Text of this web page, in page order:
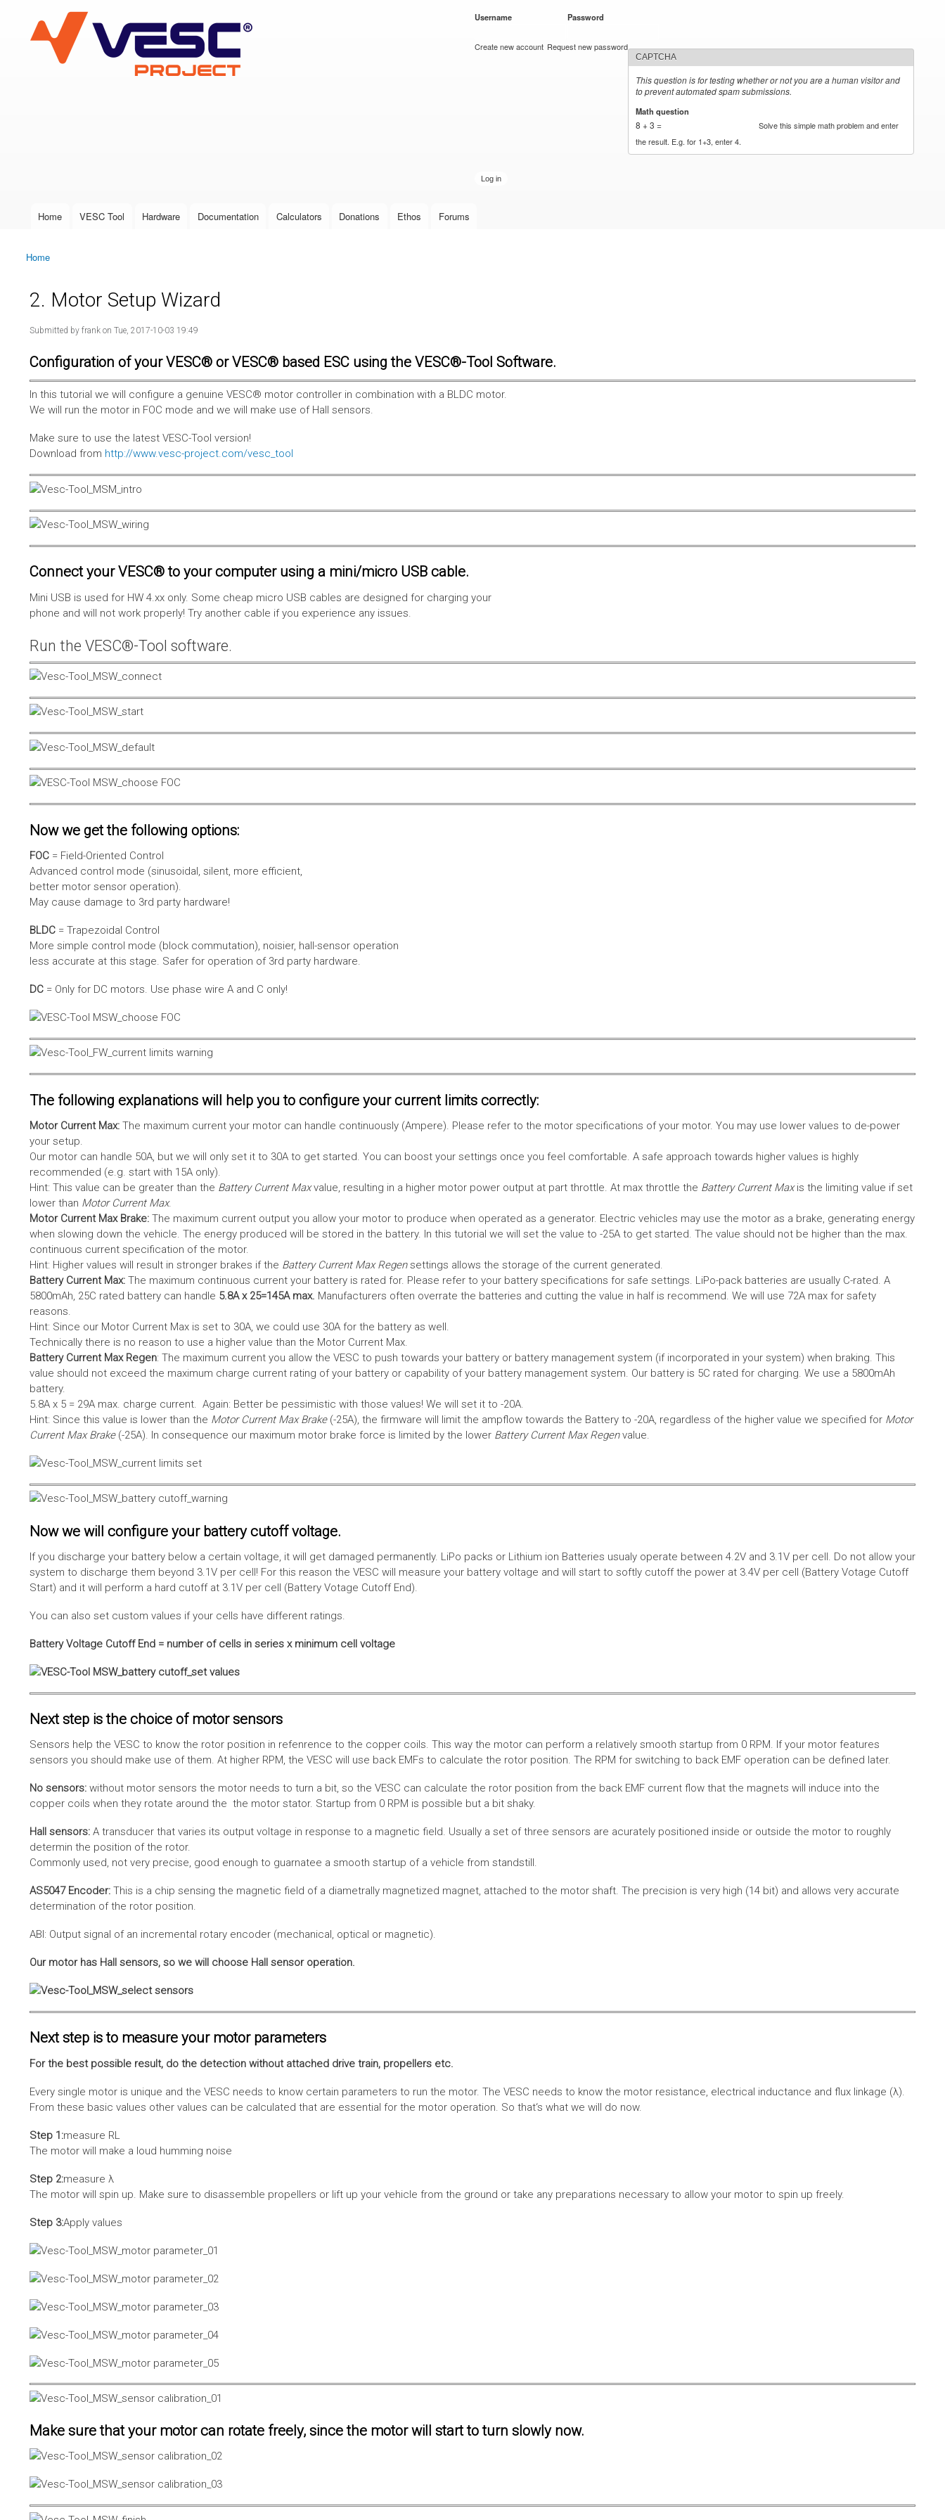
VESC Project
User login
Username Password
Create new account Request new password
CAPTCHA
This question is for testing whether or not you are a human visitor and
to prevent automated spam submissions.
Math question
8 + 3 =
Solve this simple math problem and enter
the result. E.g. for 1+3, enter 4.
Main menu
Home VESC Tool Hardware Documentation Calculators Donations Ethos Forums
You are here
Home
2. Motor Setup Wizard
Submitted by frank on Tue, 2017-10-03 19:49
Configuration of your VESC® or VESC® based ESC using the VESC®-Tool Software.
In this tutorial we will configure a genuine VESC® motor controller in combination with a BLDC motor.
We will run the motor in FOC mode and we will make use of Hall sensors.
Make sure to use the latest VESC-Tool version!
Download from http://www.vesc-project.com/vesc_tool
Connect your VESC® to your computer using a mini/micro USB cable.
Mini USB is used for HW 4.xx only. Some cheap micro USB cables are designed for charging your
phone and will not work properly! Try another cable if you experience any issues.
Run the VESC®-Tool software.
Now we get the following options:
FOC = Field-Oriented Control
Advanced control mode (sinusoidal, silent, more efficient,
better motor sensor operation).
May cause damage to 3rd party hardware!
BLDC = Trapezoidal Control
More simple control mode (block commutation), noisier, hall-sensor operation
less accurate at this stage. Safer for operation of 3rd party hardware.
DC = Only for DC motors. Use phase wire A and C only!
The following explanations will help you to configure your current limits correctly:
Motor Current Max: The maximum current your motor can handle continuously (Ampere). Please refer to the motor specifications of your motor. You may use lower values to de-power
your setup.
Our motor can handle 50A, but we will only set it to 30A to get started. You can boost your settings once you feel comfortable. A safe approach towards higher values is highly
recommended (e.g. start with 15A only).
Hint: This value can be greater than the Battery Current Maxvalue, resulting in a higher motor power output at part throttle. At max throttle the Battery Current Maxis the limiting value if set
lower than Motor Current Max.
Motor Current Max Brake: The maximum current output you allow your motor to produce when operated as a generator. Electric vehicles may use the motor as a brake, generating energy
when slowing down the vehicle. The energy produced will be stored in the battery. In this tutorial we will set the value to -25A to get started. The value should not be higher than the max.
continuous current specification of the motor.
Hint: Higher values will result in stronger brakes if the Battery Current Max Regensettings allows the storage of the current generated.
Battery Current Max: The maximum continuous current your battery is rated for. Please refer to your battery specifications for safe settings. LiPo-pack batteries are usually C-rated. A
5800mAh, 25C rated battery can handle 5.8A x 25=145A max. Manufacturers often overrate the batteries and cutting the value in half is recommend. We will use 72A max for safety
reasons.
Hint: Since our Motor Current Max is set to 30A, we could use 30A for the battery as well.
Technically there is no reason to use a higher value than the Motor Current Max.
Battery Current Max Regen: The maximum current you allow the VESC to push towards your battery or battery management system (if incorporated in your system) when braking. This
value should not exceed the maximum charge current rating of your battery or capability of your battery management system. Our battery is 5C rated for charging. We use a 5800mAh
battery.
5.8A x 5 = 29A max. charge current. Again: Better be pessimistic with those values! We will set it to -20A.
Hint: Since this value is lower than the Motor Current Max Brake(-25A), the firmware will limit the ampflow towards the Battery to -20A, regardless of the higher value we specified for Motor
Current Max Brake(-25A). In consequence our maximum motor brake force is limited by the lower Battery Current Max Regen value.
Now we will configure your battery cutoff voltage.
If you discharge your battery below a certain voltage, it will get damaged permanently. LiPo packs or Lithium ion Batteries usualy operate between 4.2V and 3.1V per cell. Do not allow your
system to discharge them beyond 3.1V per cell! For this reason the VESC will measure your battery voltage and will start to softly cutoff the power at 3.4V per cell (Battery Votage Cutoff
Start) and it will perform a hard cutoff at 3.1V per cell (Battery Votage Cutoff End).
You can also set custom values if your cells have different ratings.
Battery Voltage Cutoff End = number of cells in series x minimum cell voltage
Next step is the choice of motor sensors
Sensors help the VESC to know the rotor position in refenrence to the copper coils. This way the motor can perform a relatively smooth startup from 0 RPM. If your motor features
sensors you should make use of them. At higher RPM, the VESC will use back EMFs to calculate the rotor position. The RPM for switching to back EMF operation can be defined later.
No sensors: without motor sensors the motor needs to turn a bit, so the VESC can calculate the rotor position from the back EMF current flow that the magnets will induce into the
copper coils when they rotate around the the motor stator. Startup from 0 RPM is possible but a bit shaky.
Hall sensors: A transducer that varies its output voltage in response to a magnetic field. Usually a set of three sensors are acurately positioned inside or outside the motor to roughly
determin the position of the rotor.
Commonly used, not very precise, good enough to guarnatee a smooth startup of a vehicle from standstill.
AS5047 Encoder: This is a chip sensing the magnetic field of a diametrally magnetized magnet, attached to the motor shaft. The precision is very high (14 bit) and allows very accurate
determination of the rotor position.
ABI: Output signal of an incremental rotary encoder (mechanical, optical or magnetic).
Our motor has Hall sensors, so we will choose Hall sensor operation.
Next step is to measure your motor parameters
For the best possible result, do the detection without attached drive train, propellers etc.
Every single motor is unique and the VESC needs to know certain parameters to run the motor. The VESC needs to know the motor resistance, electrical inductance and flux linkage (λ).
From these basic values other values can be calculated that are essential for the motor operation. So that‘s what we will do now.
Step 1:measure RL
The motor will make a loud humming noise
Step 2:measure λ
The motor will spin up. Make sure to disassemble propellers or lift up your vehicle from the ground or take any preparations necessary to allow your motor to spin up freely.
Step 3:Apply values
Make sure that your motor can rotate freely, since the motor will start to turn slowly now.